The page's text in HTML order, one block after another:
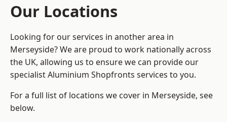
Our Locations
Looking for our services in another area in
Merseyside? We are proud to work nationally across
the UK, allowing us to ensure we can provide our
specialist Aluminium Shopfronts services to you.
For a full list of locations we cover in Merseyside, see
below.